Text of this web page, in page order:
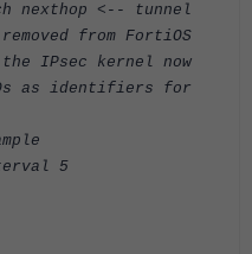
<-- tunnel
from FortiOS
IPsec kernel now
as identifiers for
5